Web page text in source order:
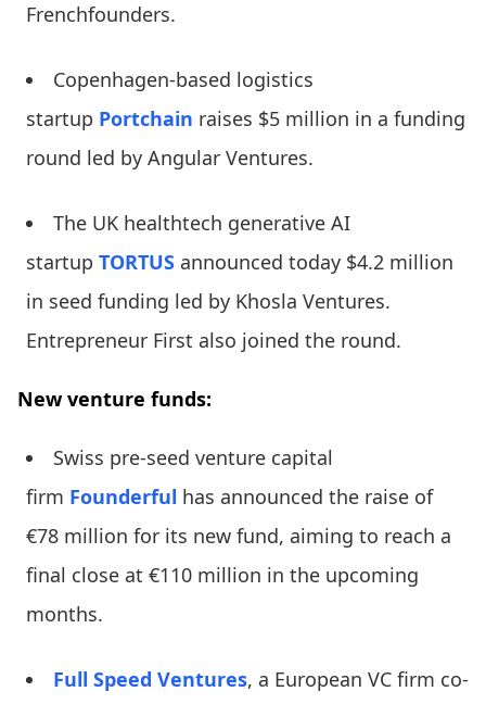
Frenchfounders.
Copenhagen-based logistics
startup Portchain raises $5 million in a funding
round led by Angular Ventures.
The UK healthtech generative AI
startup TORTUS announced today $4.2 million
in seed funding led by Khosla Ventures.
Entrepreneur First also joined the round.
New venture funds:
Swiss pre-seed venture capital
firm Founderful has announced the raise of
€78 million for its new fund, aiming to reach a
final close at €110 million in the upcoming
months.
Full Speed Ventures, a European VC firm co-